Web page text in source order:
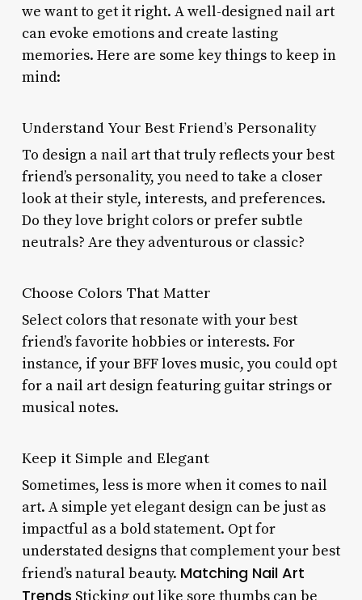
we want to get it right. A well-designed nail art
can evoke emotions and create lasting
memories. Here are some key things to keep in
mind:
Understand Your Best Friend’s Personality
To design a nail art that truly reflects your best
friend’s personality, you need to take a closer
look at their style, interests, and preferences.
Do they love bright colors or prefer subtle
neutrals? Are they adventurous or classic?
Choose Colors That Matter
Select colors that resonate with your best
friend’s favorite hobbies or interests. For
instance, if your BFF loves music, you could opt
for a nail art design featuring guitar strings or
musical notes.
Keep it Simple and Elegant
Sometimes, less is more when it comes to nail
art. A simple yet elegant design can be just as
impactful as a bold statement. Opt for
understated designs that complement your best
friend’s natural beauty. Matching Nail Art
Trends Sticking out like sore thumbs can be